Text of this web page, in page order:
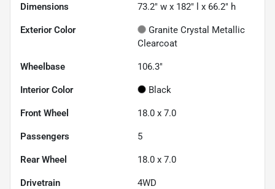
Dimensions 73.2" w x 182" l x 66.2" h
Exterior Color
Granite Crystal Metallic
Clearcoat
Wheelbase 106.3"
Interior Color Black
Front Wheel 18.0 x 7.0
Passengers 5
Rear Wheel 18.0 x 7.0
Drivetrain 4WD